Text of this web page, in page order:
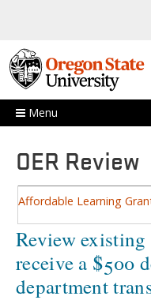
Menu
OER Review
Affordable Learning
Review
receive a $500
department